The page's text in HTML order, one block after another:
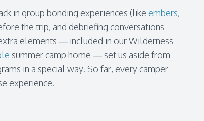
in group bonding experiences (like embers,
the trip, and debriefing conversations
elements — included in our Wilderness
summer camp home — set us aside from
in a special way. So far, every camper
experience.